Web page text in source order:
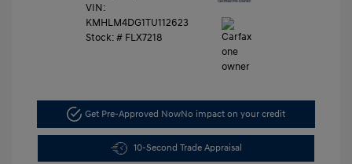
VIN:
KMHLM4DG1TU112623
Stock: # FLX7218
Get Pre-Approved NowNo impact on your credit
10-Second Trade Appraisal